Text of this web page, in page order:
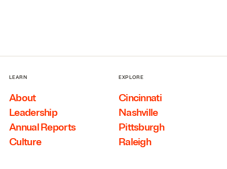
LEARN
About
Leadership
Annual Reports
Culture
EXPLORE
Cincinnati
Nashville
Pittsburgh
Raleigh